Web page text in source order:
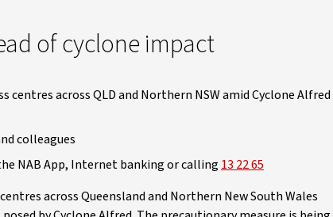
of cyclone impact
across QLD and Northern NSW amid Cyclone Alfred
colleagues
NAB App, Internet banking or calling 13 22 65
across Queensland and Northern New South Wales